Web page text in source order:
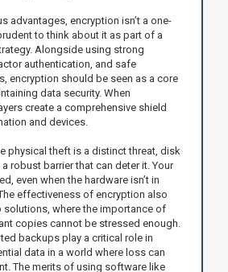
advantages, encryption isn’t a one-
to think about it as part of a
Alongside using strong
authentication, and safe
encryption should be seen as a core
data security. When
create a comprehensive shield
and devices.
physical theft is a distinct threat, disk
robust barrier that can deter it. Your
even when the hardware isn’t in
effectiveness of encryption also
where the importance of
copies cannot be stressed enough.
backups play a critical role in
data in a world where loss can
The merits of using software like